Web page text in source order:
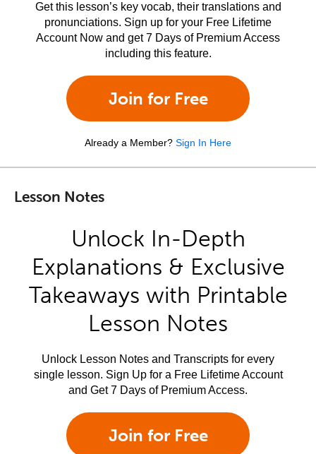
Get this lesson’s key vocab, their translations and
pronunciations. Sign up for your Free Lifetime
Account Now and get 7 Days of Premium Access
including this feature.
Join for Free
Already a Member? Sign In Here
Lesson Notes
Unlock In-Depth
Explanations & Exclusive
Takeaways with Printable
Lesson Notes
Unlock Lesson Notes and Transcripts for every
single lesson. Sign Up for a Free Lifetime Account
and Get 7 Days of Premium Access.
Join for Free